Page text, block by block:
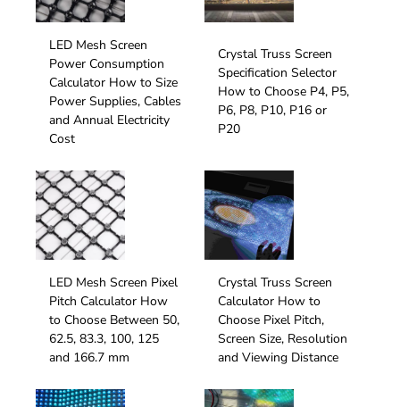
LED Mesh Screen
Power Consumption
Calculator How to Size
Power Supplies, Cables
and Annual Electricity
Cost
Crystal Truss Screen
Specification Selector
How to Choose P4, P5,
P6, P8, P10, P16 or
P20
LED Mesh Screen Pixel
Pitch Calculator How
to Choose Between 50,
62.5, 83.3, 100, 125
and 166.7 mm
Crystal Truss Screen
Calculator How to
Choose Pixel Pitch,
Screen Size, Resolution
and Viewing Distance